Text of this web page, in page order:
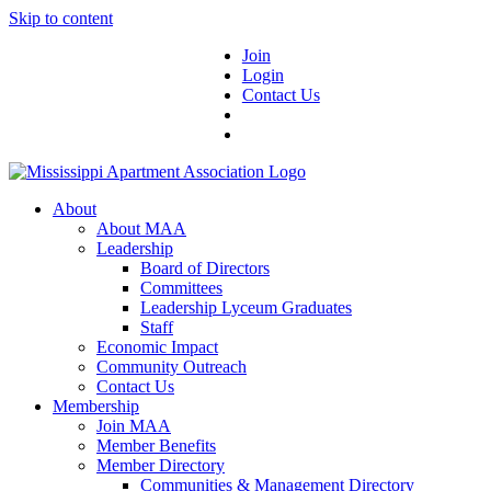
Skip to content
Join
Login
Contact Us
About
About MAA
Leadership
Board of Directors
Committees
Leadership Lyceum Graduates
Staff
Economic Impact
Community Outreach
Contact Us
Membership
Join MAA
Member Benefits
Member Directory
Communities & Management Directory